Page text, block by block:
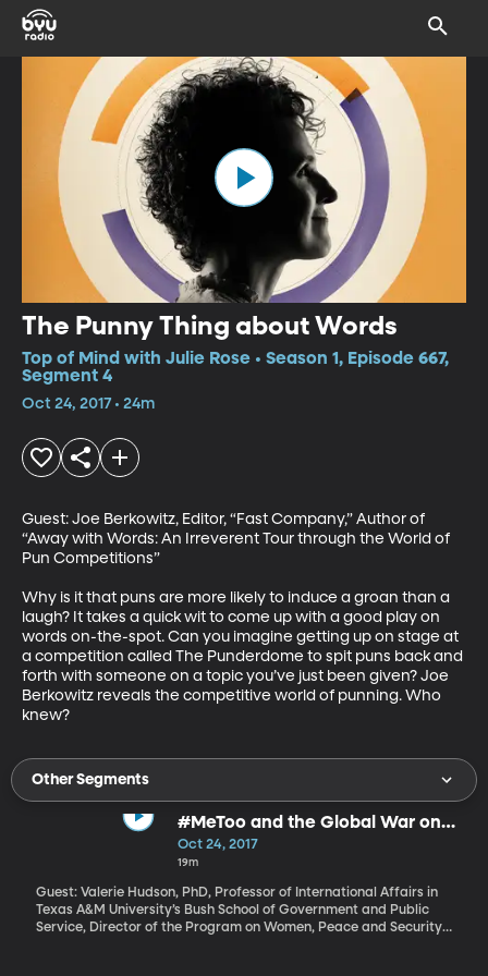
The Punny Thing about Words
Top of Mind with Julie Rose • Season 1, Episode 667,
Segment 4
Oct 24, 2017 • 24m
Guest: Joe Berkowitz, Editor, “Fast Company,” Author of
“Away with Words: An Irreverent Tour through the World of
Pun Competitions”
Why is it that puns are more likely to induce a groan than a
laugh? It takes a quick wit to come up with a good play on
words on-the-spot. Can you imagine getting up on stage at
a competition called The Punderdome to spit puns back and
forth with someone on a topic you’ve just been given? Joe
Berkowitz reveals the competitive world of punning. Who
knew?
Other Segments
#MeToo and the Global War on
Women
Oct 24, 2017
19m
Guest: Valerie Hudson, PhD, Professor of International Affairs in
Texas A&M University’s Bush School of Government and Public
Service, Director of the Program on Women, Peace and Security